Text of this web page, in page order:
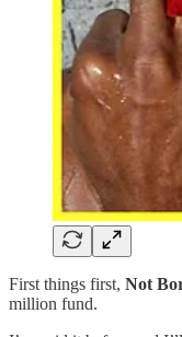
First things first, Not
million fund.